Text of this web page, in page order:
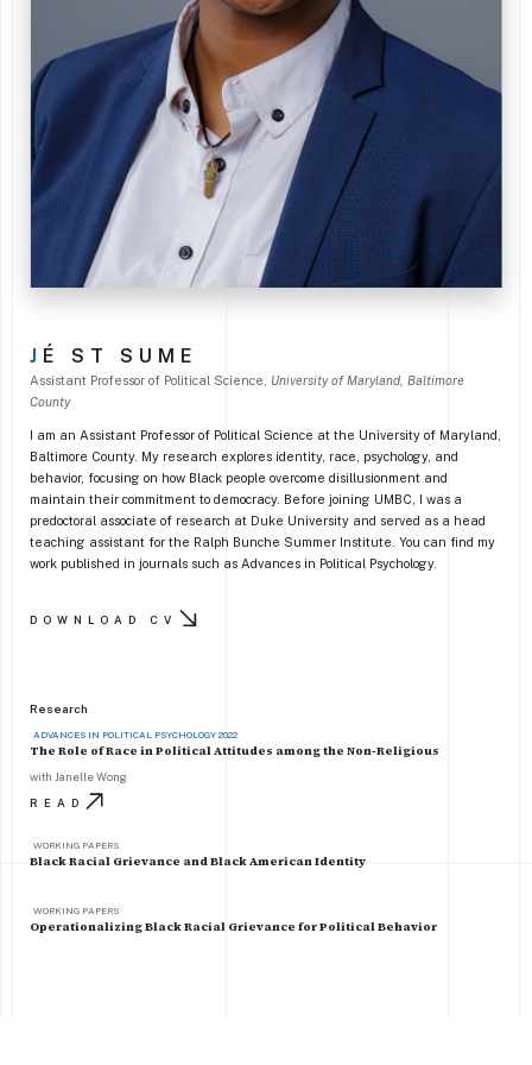
J É ST SUME
Assistant Professor of Political Science
University of Maryland, Baltimore
County
I am an Assistant Professor of Political Science at the University of Maryland,
Baltimore County. My research explores identity, race, psychology, and
behavior, focusing on how Black people overcome disillusionment and
maintain their commitment to democracy. Before joining UMBC, I was a
predoctoral associate of research at Duke University and served as a head
teaching assistant for the Ralph Bunche Summer Institute. You can find my
work published in journals such as Advances in Political Psychology.
DOWNLOAD CV
Research
ADVANCES IN POLITICAL PSYCHOLOGY 2022
The Role of Race in Political Attitudes among the Non-Religious
with Janelle Wong
READ
WORKING PAPERS
Black Racial Grievance and Black American Identity
WORKING PAPERS
Operationalizing Black Racial Grievance for Political Behavior